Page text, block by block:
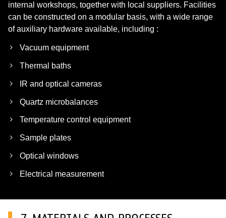
internal workshops, together with local suppliers. Facilities
can be constructed on a modular basis, with a wide range
of auxiliary hardware available, including :
Vacuum equipment
Thermal baths
IR and optical cameras
Quartz microbalances
Temperature control equipment
Sample plates
Optical windows
Electrical measurement